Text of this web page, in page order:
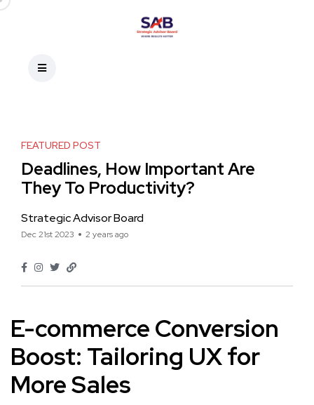
FEATURED POST
Deadlines, How Important Are
They To Productivity?
Strategic Advisor Board
Dec 21st 2023 2 years ago
E-commerce Conversion
Boost: Tailoring UX for
More Sales